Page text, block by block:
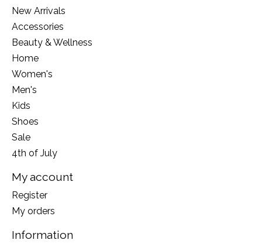
New Arrivals
Accessories
Beauty & Wellness
Home
Women's
Men's
Kids
Shoes
Sale
4th of July
My account
Register
My orders
Information